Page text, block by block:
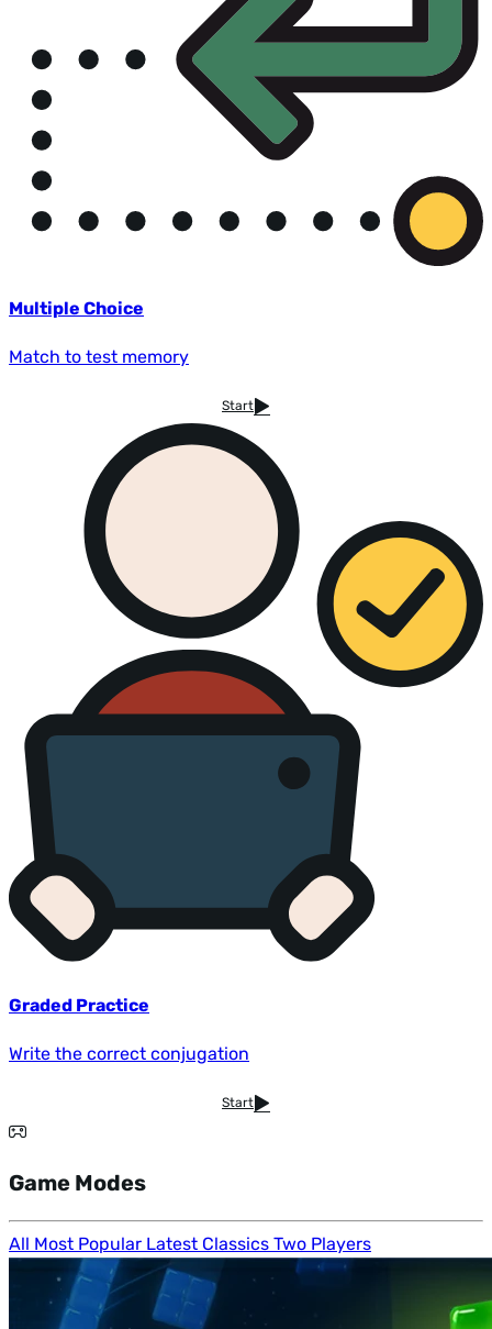
Multiple Choice
Match to test memory
Start
Graded Practice
Write the correct conjugation
Start
Game Modes
All Most Popular Latest Classics Two Players